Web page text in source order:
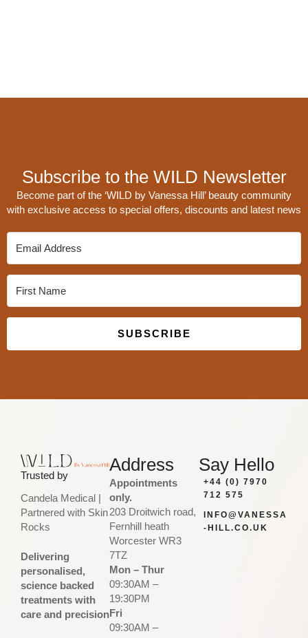
Subscribe to the WILD Newsletter
Become part of the ‘WILD by Vanessa Hill’ beauty community
with exclusive access to special offers, discounts and latest news
SUBSCRIBE
Trusted by
Candela Medical |
Partnered with Skin
Rocks
Delivering
personalised,
science backed
treatments with
care and precision
Address
Appointments
only.
203 Droitwich road,
Fernhill heath
Worcester WR3
7TZ
Mon – Thur
09:30AM –
19:30PM
Fri
09:30AM –
Say Hello
+44 (0) 7970
712 575
INFO@VANESSA
-HILL.CO.UK